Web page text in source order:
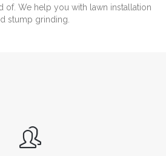
of. We help you with lawn installation
stump grinding.
